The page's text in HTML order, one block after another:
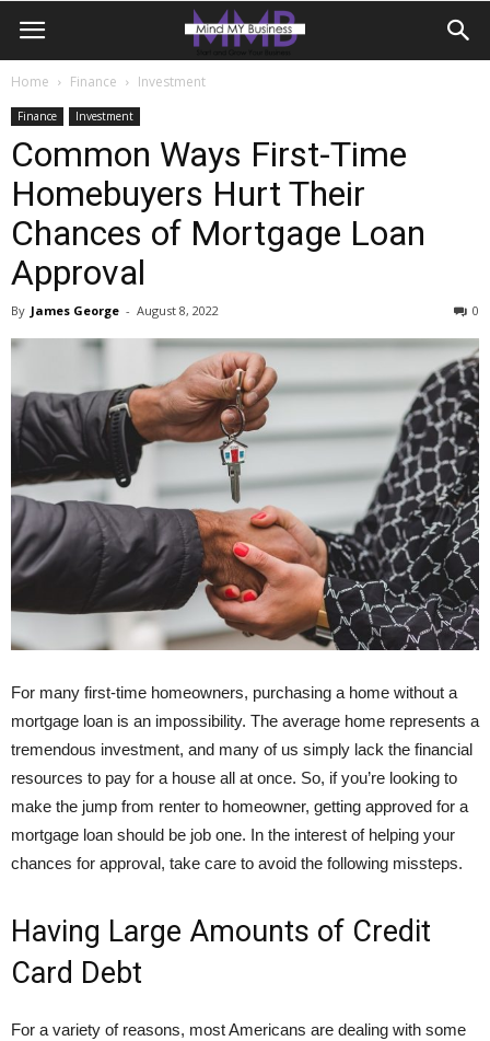
Home Finance Investment
Finance Investment
Common Ways First-Time
Homebuyers Hurt Their
Chances of Mortgage Loan
Approval
By James George - August 8, 2022 0
For many first-time homeowners, purchasing a home without a
mortgage loan is an impossibility. The average home represents a
tremendous investment, and many of us simply lack the financial
resources to pay for a house all at once. So, if you’re looking to
make the jump from renter to homeowner, getting approved for a
mortgage loan should be job one. In the interest of helping your
chances for approval, take care to avoid the following missteps.
Having Large Amounts of Credit
Card Debt
For a variety of reasons, most Americans are dealing with some